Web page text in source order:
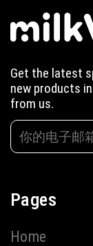
Get the latest
new products
from us.
Pages
Home